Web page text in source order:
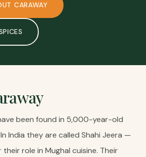
CARAWAY
been found in 5,000-year-old
India they are called Shahi Jeera —
role in Mughal cuisine. Their